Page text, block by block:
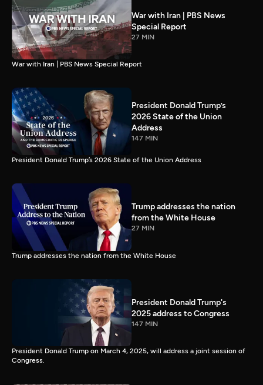
War with Iran | PBS News
Special Report
27 MIN
War with Iran | PBS News Special Report
President Donald Trump’s
2026 State of the Union
Address
147 MIN
President Donald Trump’s 2026 State of the Union Address
Trump addresses the nation
from the White House
27 MIN
Trump addresses the nation from the White House
President Donald Trump's
2025 address to Congress
147 MIN
President Donald Trump on March 4, 2025, will address a joint session of
Congress.